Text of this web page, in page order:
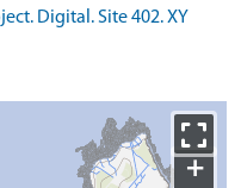
Digital. Site 402. XY
+